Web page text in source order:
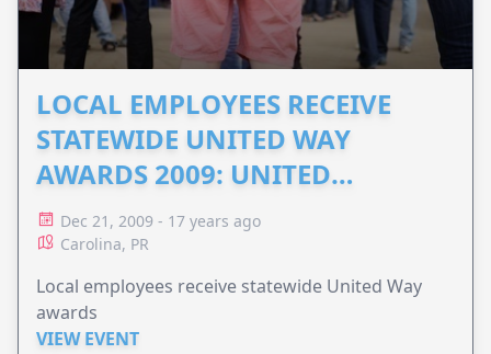
LOCAL EMPLOYEES RECEIVE
STATEWIDE UNITED WAY
AWARDS 2009: UNITED
DAVIDSON
Dec 21, 2009 - 17 years ago
Carolina, PR
Local employees receive statewide United Way
awards
VIEW EVENT